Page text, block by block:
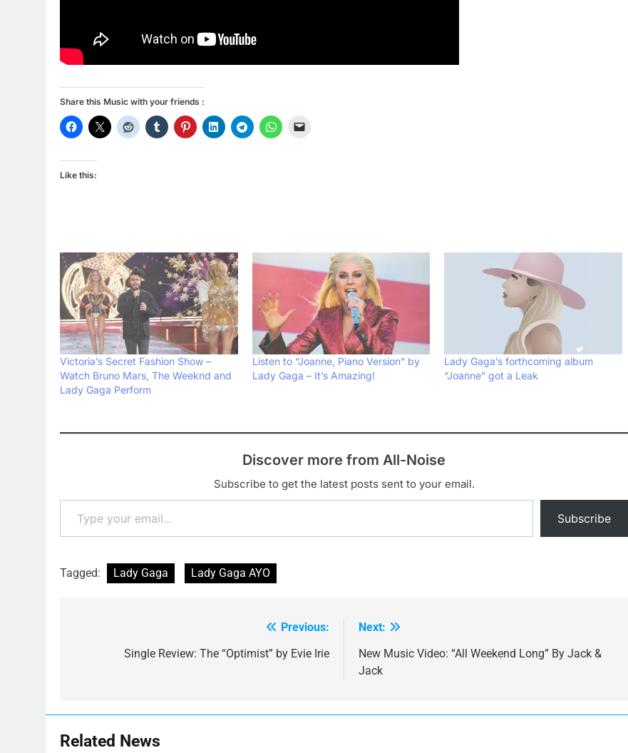
Share this Music with your friends :
Like this:
Victoria’s Secret Fashion Show –
Watch Bruno Mars, The Weeknd and
Lady Gaga Perform
Listen to “Joanne, Piano Version” by
Lady Gaga – It’s Amazing!
Lady Gaga’s forthcoming album
“Joanne” got a Leak
Discover more from All-Noise
Subscribe to get the latest posts sent to your email.
Type your email…
Subscribe
Tagged: Lady Gaga Lady Gaga AYO
navigation
Previous:
Single Review: The “Optimist” by Evie Irie
Next:
New Music Video: “All Weekend Long” By Jack &
Jack
Related News